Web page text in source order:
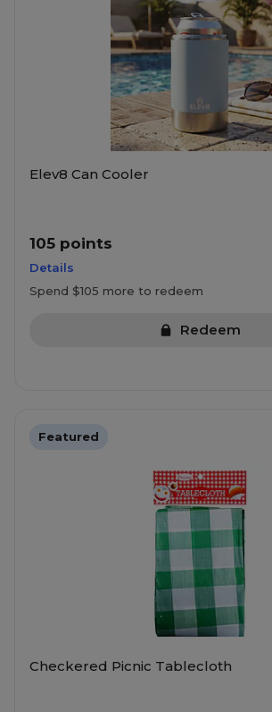
Elev8 Can Cooler
105 points
Details
Spend $105 more to redeem
Redeem
Featured
Checkered Picnic Tablecloth